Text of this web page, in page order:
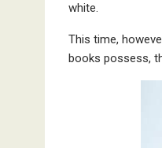
white.
This time,
books possess,